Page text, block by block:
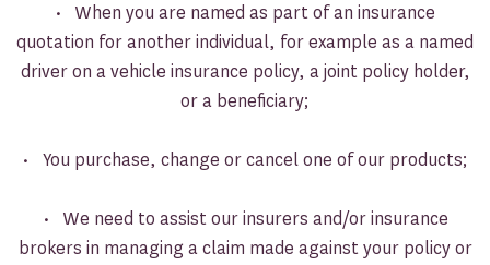
• When you are named as part of an insurance
quotation for another individual, for example as a named
driver on a vehicle insurance policy, a joint policy holder,
or a beneficiary;
• You purchase, change or cancel one of our products;
• We need to assist our insurers and/or insurance
brokers in managing a claim made against your policy or